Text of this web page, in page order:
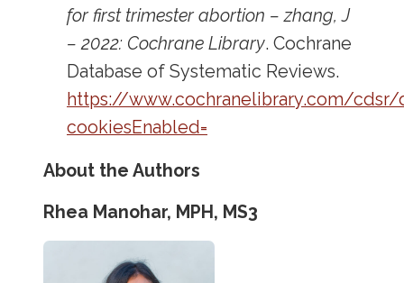
for first trimester abortion – zhang, J
– 2022: Cochrane Library. Cochrane
Database of Systematic Reviews.
https://www.cochranelibrary.com/cdsr/
cookiesEnabled=
About the Authors
Rhea Manohar, MPH, MS3